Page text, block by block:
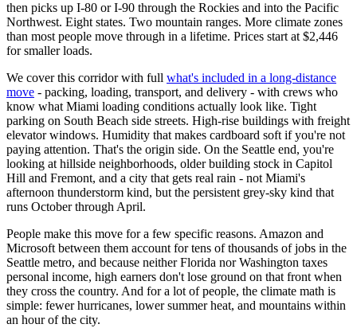
then picks up I-80 or I-90 through the Rockies and into the Pacific
Northwest. Eight states. Two mountain ranges. More climate zones
than most people move through in a lifetime. Prices start at $2,446
for smaller loads.
We cover this corridor with full what's included in a long-distance
move - packing, loading, transport, and delivery - with crews who
know what Miami loading conditions actually look like. Tight
parking on South Beach side streets. High-rise buildings with freight
elevator windows. Humidity that makes cardboard soft if you're not
paying attention. That's the origin side. On the Seattle end, you're
looking at hillside neighborhoods, older building stock in Capitol
Hill and Fremont, and a city that gets real rain - not Miami's
afternoon thunderstorm kind, but the persistent grey-sky kind that
runs October through April.
People make this move for a few specific reasons. Amazon and
Microsoft between them account for tens of thousands of jobs in the
Seattle metro, and because neither Florida nor Washington taxes
personal income, high earners don't lose ground on that front when
they cross the country. And for a lot of people, the climate math is
simple: fewer hurricanes, lower summer heat, and mountains within
an hour of the city.